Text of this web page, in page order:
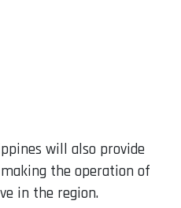
will also provide
the operation of
in the region.